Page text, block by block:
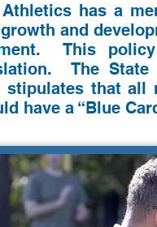
has a
and
This
The State
stipulates that
have a “Blue